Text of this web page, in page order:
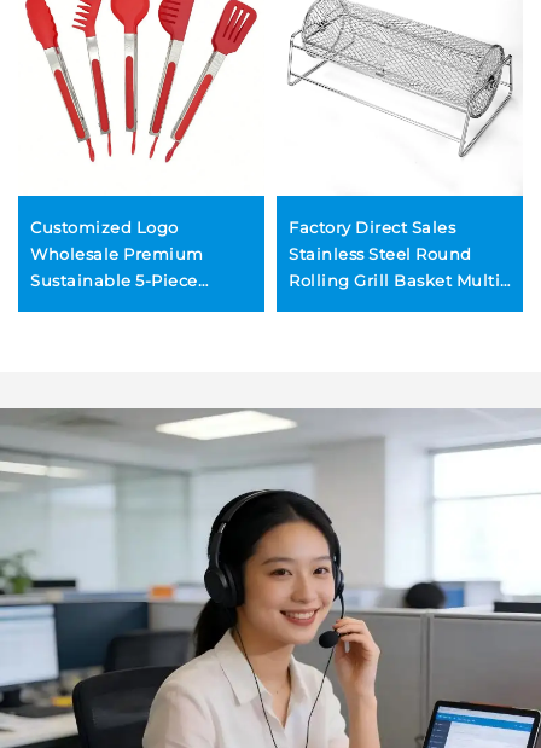
Customized Logo
Wholesale Premium
Sustainable 5-Piece
Factory Direct Sales
Stainless Steel Round
Rolling Grill Basket Multi-